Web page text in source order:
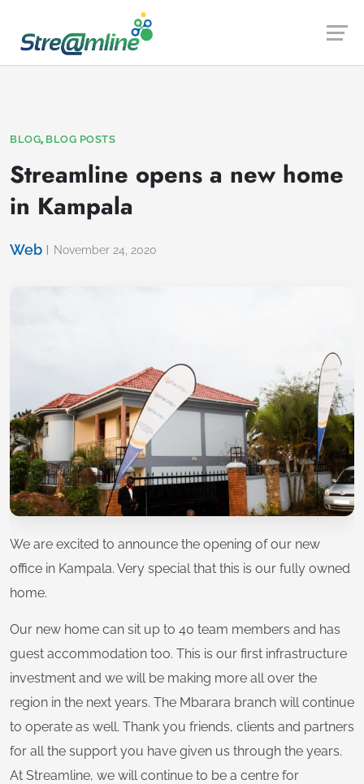
BLOG, BLOG POSTS
Streamline opens a new home
in Kampala
Web November 24, 2020
We are excited to announce the opening of our new
office in Kampala. Very special that this is our fully owned
home.
Our new home can sit up to 40 team members and has
guest accommodation too. This is our first infrastructure
investment and we will be making more all over the
region in the next years. The Mbarara branch will continue
to operate as well. Thank you friends, clients and partners
for all the support you have given us through the years.
At Streamline, we will continue to be a centre for